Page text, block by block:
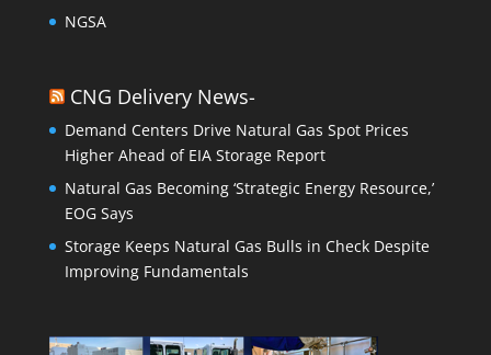
NGSA
CNG Delivery News-
Demand Centers Drive Natural Gas Spot Prices
Higher Ahead of EIA Storage Report
Natural Gas Becoming ‘Strategic Energy Resource,’
EOG Says
Storage Keeps Natural Gas Bulls in Check Despite
Improving Fundamentals